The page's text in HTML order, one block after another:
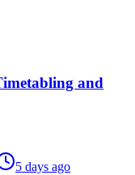
and
5 days ago